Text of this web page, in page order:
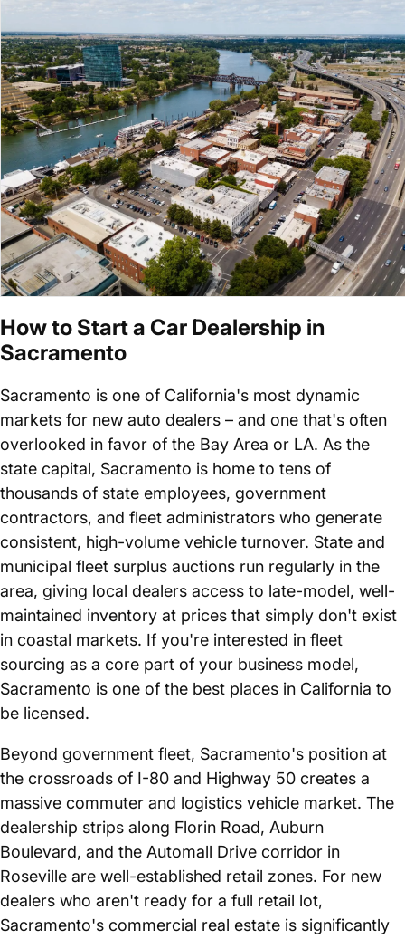
How to Start a Car Dealership in
Sacramento
Sacramento is one of California's most dynamic
markets for new auto dealers – and one that's often
overlooked in favor of the Bay Area or LA. As the
state capital, Sacramento is home to tens of
thousands of state employees, government
contractors, and fleet administrators who generate
consistent, high-volume vehicle turnover. State and
municipal fleet surplus auctions run regularly in the
area, giving local dealers access to late-model, well-
maintained inventory at prices that simply don't exist
in coastal markets. If you're interested in fleet
sourcing as a core part of your business model,
Sacramento is one of the best places in California to
be licensed.
Beyond government fleet, Sacramento's position at
the crossroads of I-80 and Highway 50 creates a
massive commuter and logistics vehicle market. The
dealership strips along Florin Road, Auburn
Boulevard, and the Automall Drive corridor in
Roseville are well-established retail zones. For new
dealers who aren't ready for a full retail lot,
Sacramento's commercial real estate is significantly